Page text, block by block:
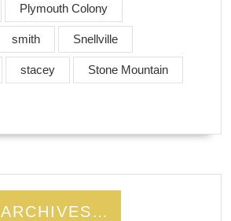
Plymouth Colony
smith Snellville
stacey Stone Mountain
ARCHIVES…